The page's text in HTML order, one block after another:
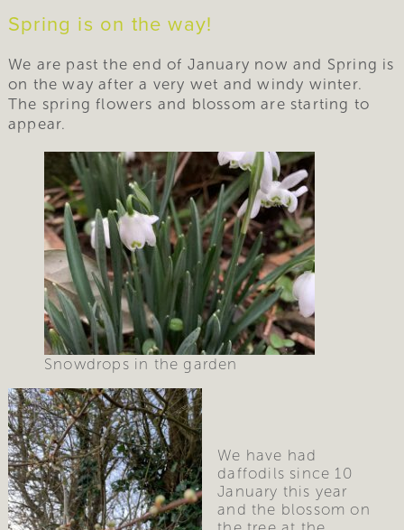
Spring is on the way!
We are past the end of January now and Spring is
on the way after a very wet and windy winter.
The spring flowers and blossom are starting to
appear.
Snowdrops in the garden
We have had
daffodils since 10
January this year
and the blossom on